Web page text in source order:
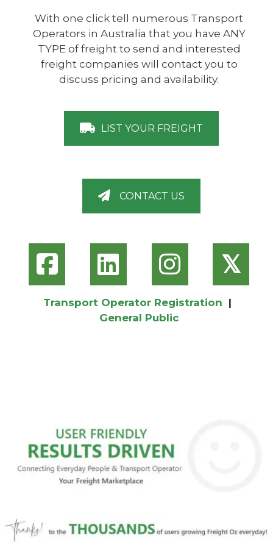
With one click tell numerous Transport
Operators in Australia that you have ANY
TYPE of freight to send and interested
freight companies will contact you to
discuss pricing and availability.
LIST YOUR FREIGHT
CONTACT US
𝕏
Transport Operator Registration |
General Public